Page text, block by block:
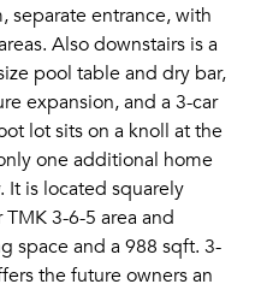
separate entrance, with
Also downstairs is a
pool table and dry bar,
expansion, and a 3-car
lot sits on a knoll at the
one additional home
is located squarely
3-6-5 area and
space and a 988 sqft. 3-
the future owners an